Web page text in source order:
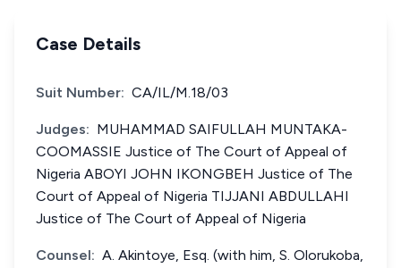
Case Details
Suit Number: CA/IL/M.18/03
Judges: MUHAMMAD SAIFULLAH MUNTAKA-
COOMASSIE Justice of The Court of Appeal of
Nigeria ABOYI JOHN IKONGBEH Justice of The
Court of Appeal of Nigeria TIJJANI ABDULLAHI
Justice of The Court of Appeal of Nigeria
Counsel: A. Akintoye, Esq. (with him, S. Olorukoba,